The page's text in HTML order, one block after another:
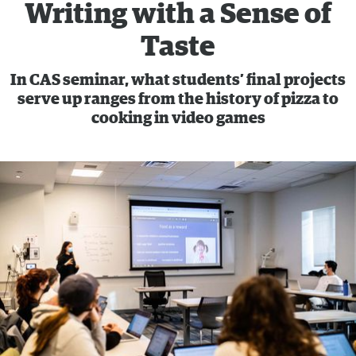
Writing with a Sense of
Taste
In CAS seminar, what students’ final projects
serve up ranges from the history of pizza to
cooking in video games